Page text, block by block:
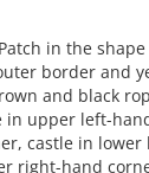
Patch in the
border and
and black
in upper left-
castle in
right-hand